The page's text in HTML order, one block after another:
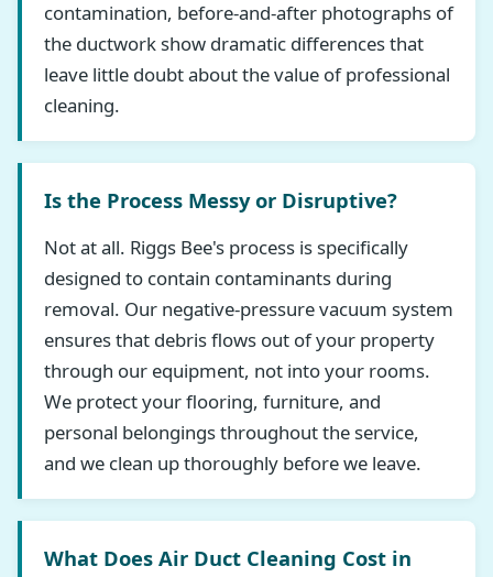
contamination, before-and-after photographs of
the ductwork show dramatic differences that
leave little doubt about the value of professional
cleaning.
Is the Process Messy or Disruptive?
Not at all. Riggs Bee's process is specifically
designed to contain contaminants during
removal. Our negative-pressure vacuum system
ensures that debris flows out of your property
through our equipment, not into your rooms.
We protect your flooring, furniture, and
personal belongings throughout the service,
and we clean up thoroughly before we leave.
What Does Air Duct Cleaning Cost in